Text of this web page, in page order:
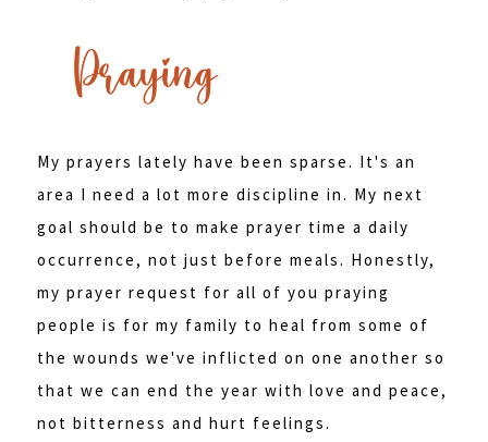
My prayers lately have been sparse. It's an
area I need a lot more discipline in. My next
goal should be to make prayer time a daily
occurrence, not just before meals. Honestly,
my prayer request for all of you praying
people is for my family to heal from some of
the wounds we've inflicted on one another so
that we can end the year with love and peace,
not bitterness and hurt feelings.